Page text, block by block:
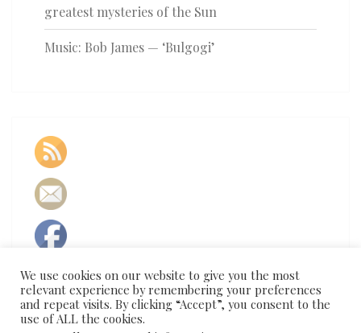
greatest mysteries of the Sun
Music: Bob James — ‘Bulgogi’
We use cookies on our website to give you the most
relevant experience by remembering your preferences
and repeat visits. By clicking “Accept”, you consent to the
use of ALL the cookies.